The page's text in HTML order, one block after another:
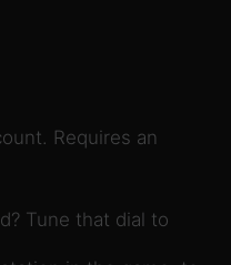
Requires an
Tune that dial to